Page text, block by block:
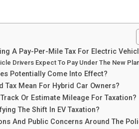
A Pay-Per-Mile Tax For Electric
Drivers Expect To Pay Under The New
Potentially Come Into Effect?
Tax Mean For Hybrid Car Owners?
Or Estimate Mileage For Taxation?
The Shift In EV Taxation?
And Public Concerns Around The